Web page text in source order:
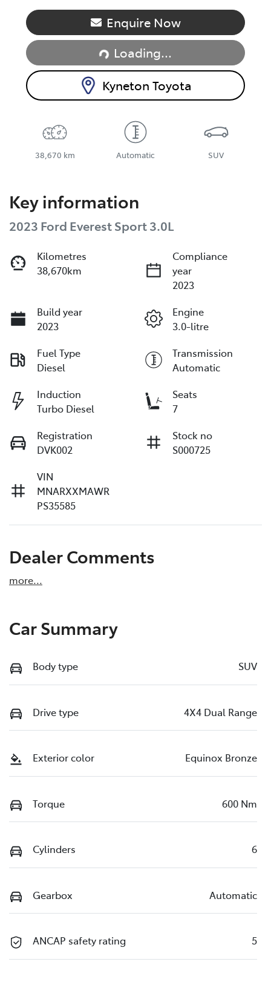
Enquire Now
Loading...
Loading...
Kyneton Toyota
38,670 km Automatic SUV
Key information
2023 Ford Everest Sport 3.0L
Kilometres
38,670km
Compliance
year
2023
Build year
2023
Engine
3.0-litre
Fuel Type
Diesel
Transmission
Automatic
Induction
Turbo Diesel
Seats
7
Registration
DVK002
Stock no
S000725
VIN
MNARXXMAWR
PS35585
Dealer Comments
more...
Car Summary
Body type SUV
Drive type 4X4 Dual Range
Exterior color Equinox Bronze
Torque 600 Nm
Cylinders 6
Gearbox Automatic
ANCAP safety rating 5